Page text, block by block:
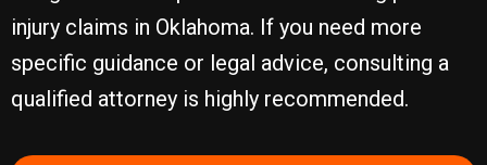
injury claims in Oklahoma. If you need more
specific guidance or legal advice, consulting a
qualified attorney is highly recommended.